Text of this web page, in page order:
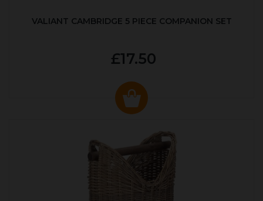
VALIANT CAMBRIDGE 5 PIECE COMPANION SET
£17.50